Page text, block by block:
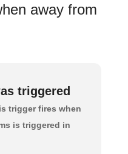
away from
triggered
trigger fires when
is triggered in